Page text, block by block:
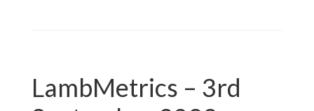
LambMetrics – 3rd